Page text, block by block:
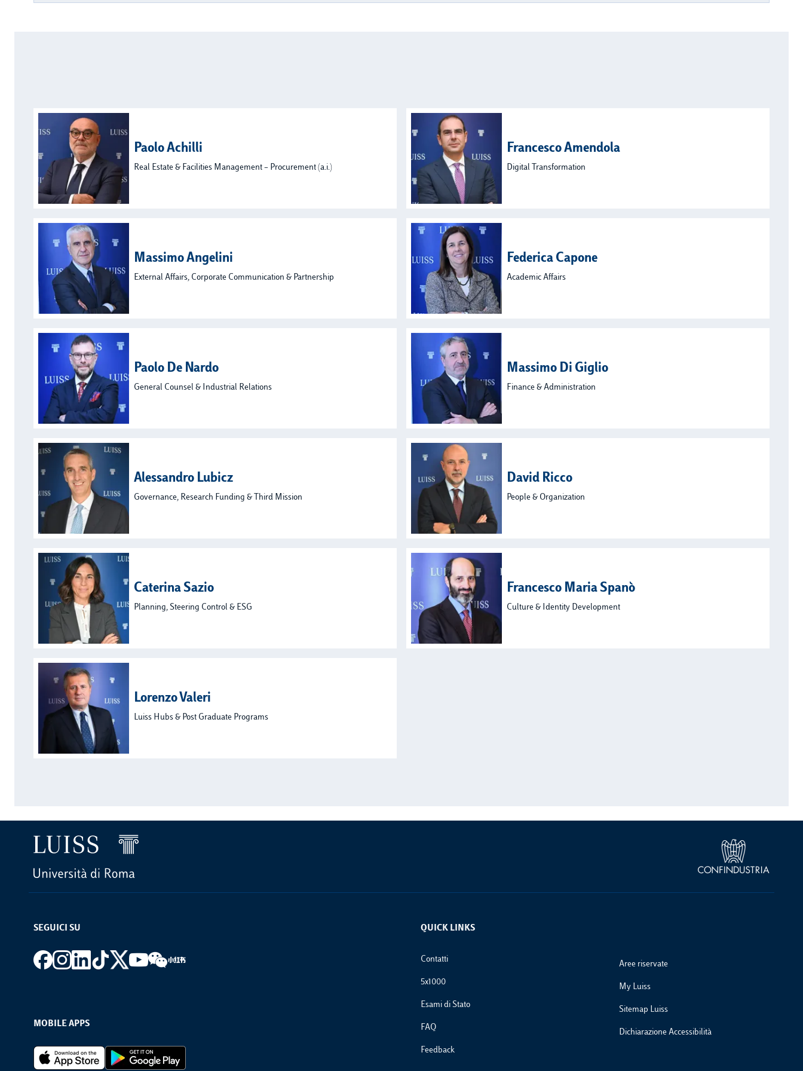
Paolo Achilli
Real Estate & Facilities Management – Procurement (a.i.)
Francesco Amendola
Digital Transformation
Massimo Angelini
External Affairs, Corporate Communication & Partnership
Federica Capone
Academic Affairs
Paolo De Nardo
General Counsel & Industrial Relations
Massimo Di Giglio
Finance & Administration
Alessandro Lubicz
Governance, Research Funding & Third Mission
David Ricco
People & Organization
Caterina Sazio
Planning, Steering Control & ESG
Francesco Maria Spanò
Culture & Identity Development
Lorenzo Valeri
Luiss Hubs & Post Graduate Programs
SEGUICI SU
Footer social
MOBILE APPS
Footer Apps
QUICK LINKS
Footer Links
Contatti
5x1000
Esami di Stato
FAQ
Feedback
Aree riservate
My Luiss
Sitemap Luiss
Dichiarazione Accessibilità